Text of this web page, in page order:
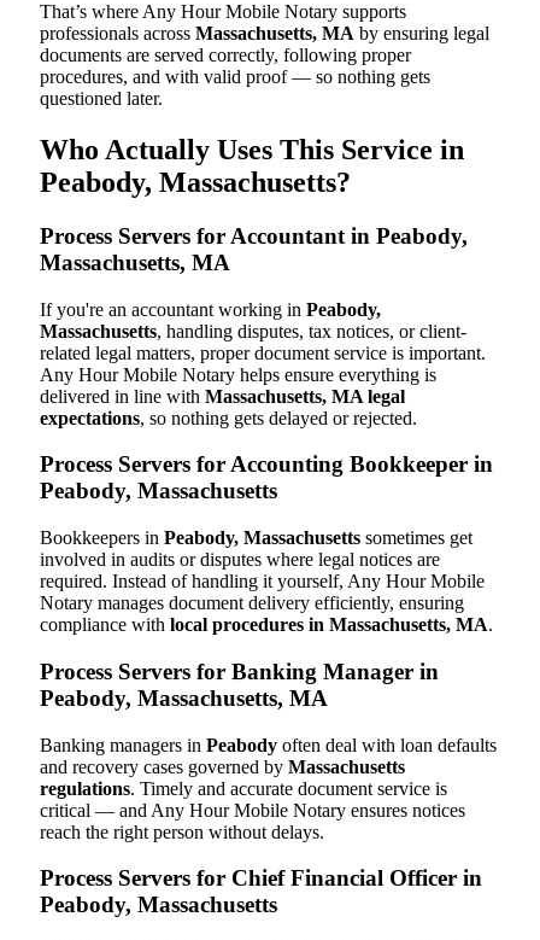
That’s where Any Hour Mobile Notary supports
professionals across Massachusetts, MA by ensuring legal
documents are served correctly, following proper
procedures, and with valid proof — so nothing gets
questioned later.
Who Actually Uses This Service in
Peabody, Massachusetts?
Process Servers for Accountant in Peabody,
Massachusetts, MA
If you're an accountant working in Peabody,
Massachusetts, handling disputes, tax notices, or client-
related legal matters, proper document service is important.
Any Hour Mobile Notary helps ensure everything is
delivered in line with Massachusetts, MA legal
expectations, so nothing gets delayed or rejected.
Process Servers for Accounting Bookkeeper in
Peabody, Massachusetts
Bookkeepers in Peabody, Massachusetts sometimes get
involved in audits or disputes where legal notices are
required. Instead of handling it yourself, Any Hour Mobile
Notary manages document delivery efficiently, ensuring
compliance with local procedures in Massachusetts, MA.
Process Servers for Banking Manager in
Peabody, Massachusetts, MA
Banking managers in Peabody often deal with loan defaults
and recovery cases governed by Massachusetts
regulations. Timely and accurate document service is
critical — and Any Hour Mobile Notary ensures notices
reach the right person without delays.
Process Servers for Chief Financial Officer in
Peabody, Massachusetts